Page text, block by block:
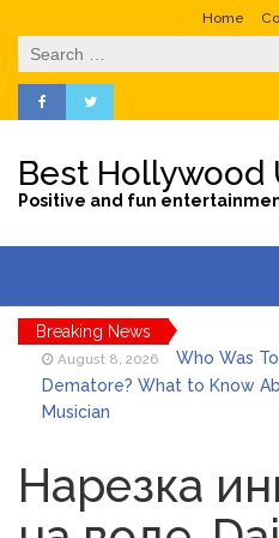
Home
Search
for:
Best Hollywood
Positive and fun
Breaking News
August 8, 2026
Who Was
Dematore? What to Know
Musician
Beauty With Her First
Mood’
North West
Нарезка